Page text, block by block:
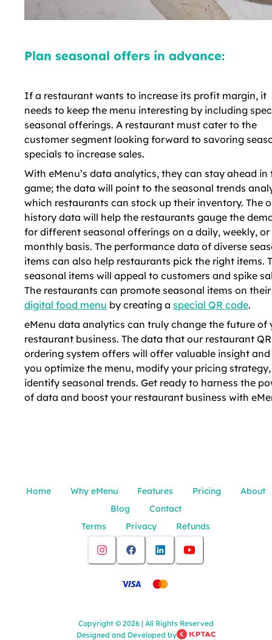
Plan seasonal offers in advance:
If a restaurant wants to increase its profit margin, it
needs to keep the menu interesting by including
seasonal offerings. A restaurant must cater to the
customer segment looking forward to savoring
specials to increase sales.
With eMenu’s data analytics, they can stay ahead in
game; the data will point to the seasonal trends
which restaurants can stock up their inventory. The
history data will help the restaurants gauge the
for different seasonal offerings on a daily, weekly, or
monthly basis. The performance data of diverse
items can also help restaurants pick the right items.
seasonal items will appeal to customers and spike
The restaurants can promote seasonal items on their
digital food menu by creating a special QR code.
eMenu data analytics can truly change the future of
restaurant business. The data that our restaurant QR
ordering system offers will offer valuable insight and
you optimize the menu, modify your pricing
identify seasonal trends. Get ready to harness the
of data and boost your restaurant business with
Home Why eMenu Features Pricing
About
Blog
Contact
Terms
Privacy Refunds
Copyright© 2026| All Rights Reserved
Designed and Developed by